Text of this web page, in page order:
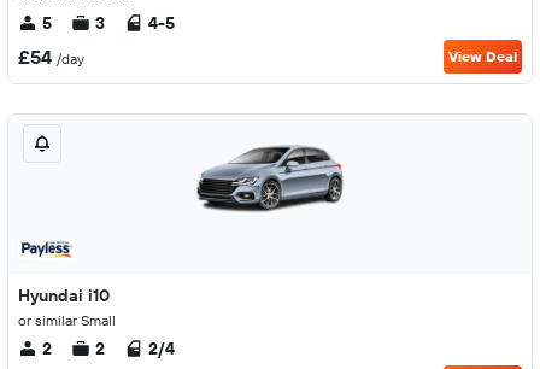
5 3 4-5
£54 /day View Deal
Hyundai i10
or similar Small
2 2 2/4